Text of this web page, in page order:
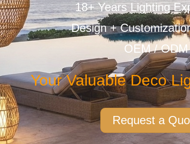
18+ Years Lighting
Design +
OEM / ODM
Your Valuable Deco
Request a